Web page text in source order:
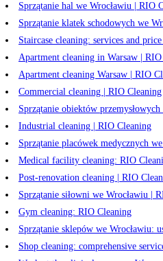
Sprzątanie hal we Wrocławiu | RIO
Sprzątanie klatek schodowych we
Staircase cleaning: services and
Apartment cleaning in Warsaw |
Apartment cleaning Warsaw | RIO
Commercial cleaning | RIO Cleaning
Sprzątanie obiektów
Industrial cleaning | RIO Cleaning
Sprzątanie placówek medycznych
Medical facility cleaning: RIO
Post-renovation cleaning | RIO
Sprzątanie siłowni we Wrocławiu |
Gym cleaning: RIO Cleaning
Sprzątanie sklepów we Wrocławiu:
Shop cleaning: comprehensive